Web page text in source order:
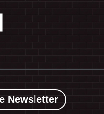
Newsletter